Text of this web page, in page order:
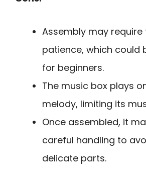
Assembly may require
patience, which could
for beginners.
The music box plays
melody, limiting its
Once assembled, it
careful handling to
delicate parts.